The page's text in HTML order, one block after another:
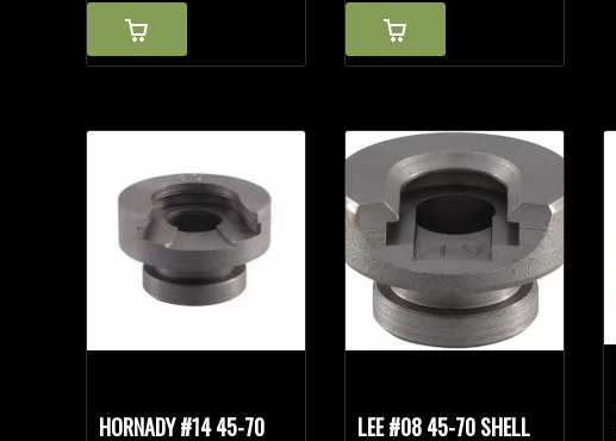
$59.99.
$45.00.
HORNADY #14 45-70
LEE #08 45-70 SHELL